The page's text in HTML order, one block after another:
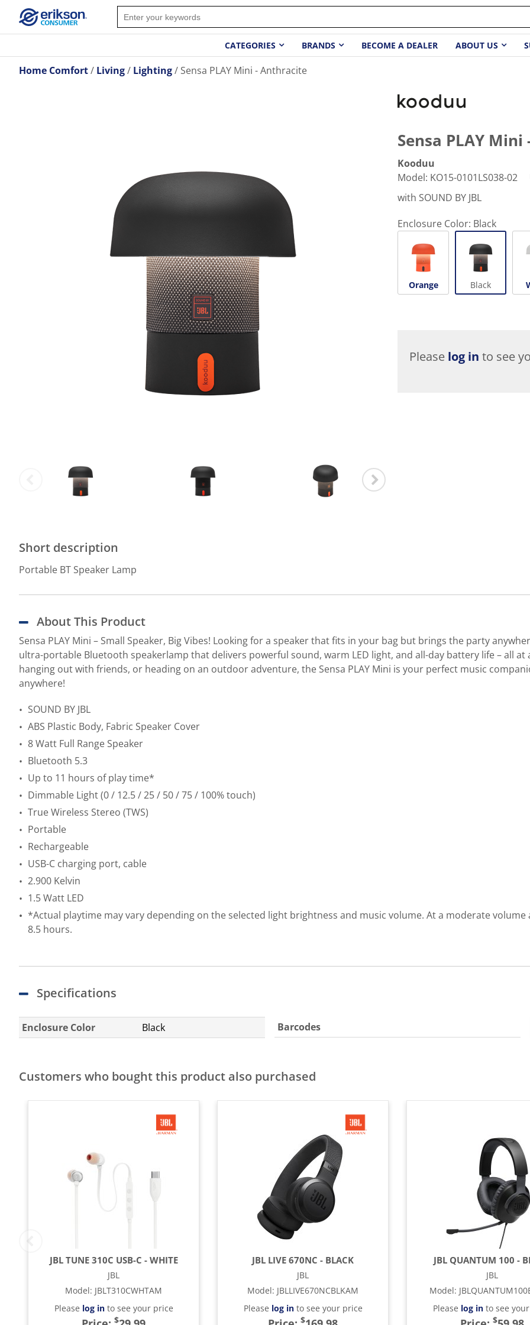
CATEGORIES BRANDS BECOME A DEALER ABOUT US
Home Comfort Living Lighting Sensa PLAY Mini - Anthracite
Short description
Portable BT Speaker Lamp
Sensa PLAY
Kooduu
Model: KO15-0101LS038-02
with SOUND BY JBL
Enclosure Color: Black
Orange Black
Please log in to see
About This Product
Sensa PLAY Mini – Small Speaker, Big Vibes! Looking for a speaker that fits in your bag but brings the party
ultra-portable Bluetooth speakerlamp that delivers powerful sound, warm LED light, and all-day battery life – all
hanging out with friends, or heading on an outdoor adventure, the Sensa PLAY Mini is your perfect music
anywhere!
SOUND BY JBL
ABS Plastic Body, Fabric Speaker Cover
8 Watt Full Range Speaker
Bluetooth 5.3
Up to 11 hours of play time*
Dimmable Light (0 / 12.5 / 25 / 50 / 75 / 100% touch)
True Wireless Stereo (TWS)
Portable
Rechargeable
USB-C charging port, cable
2.900 Kelvin
1.5 Watt LED
*Actual playtime may vary depending on the selected light brightness and music volume. At a moderate
8.5 hours.
Specifications
Enclosure Color Black Barcodes
Customers who bought this product also purchased
JBL TUNE 310C USB-C - WHITE
JBL
Model: JBLT310CWHTAM
Please log into see your price
$
JBL LIVE 670NC - BLACK
JBL
Model: JBLLIVE670NCBLKAM
Please log into see your price
$
JBL QUANTUM 100 -
JBL
Model:
Please log into see
$